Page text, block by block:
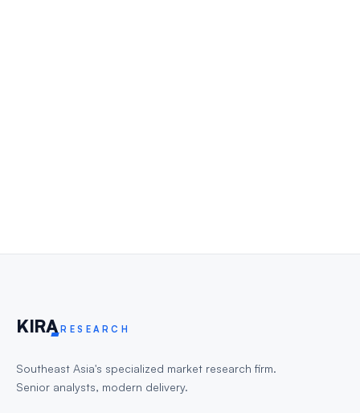
KIRA RESEARCH
Southeast Asia's specialized market research firm.
Senior analysts, modern delivery.